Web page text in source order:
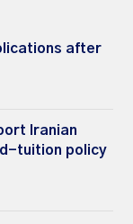
after
Iranian
tuition policy